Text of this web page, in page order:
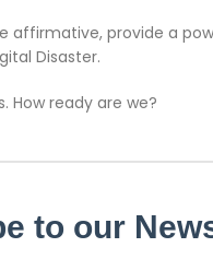
affirmative, provide a
Disaster.
How ready are we?